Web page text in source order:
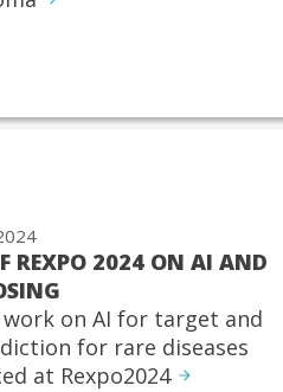
REXPO 2024 ON AI AND
on AI for target and
for rare diseases
at Rexpo2024